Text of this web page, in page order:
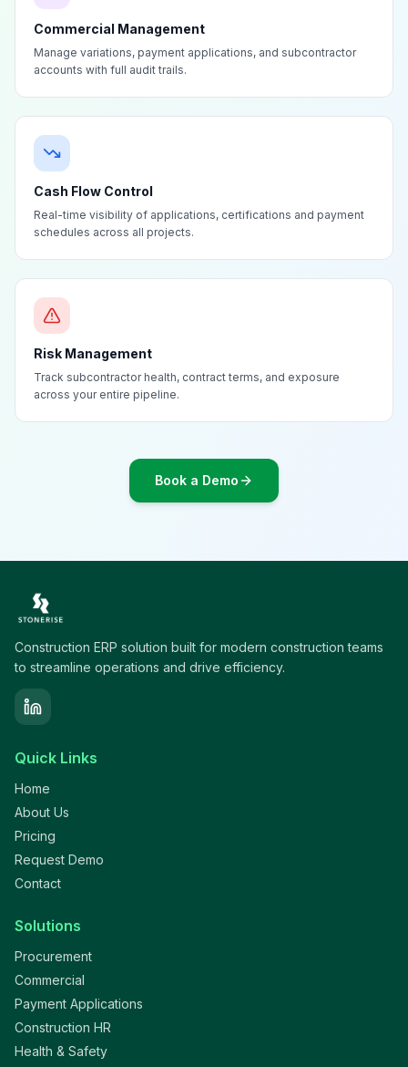
Commercial Management
Manage variations, payment applications, and subcontractor
accounts with full audit trails.
Cash Flow Control
Real-time visibility of applications, certifications and payment
schedules across all projects.
Risk Management
Track subcontractor health, contract terms, and exposure
across your entire pipeline.
Book a Demo
Construction ERP solution built for modern construction teams
to streamline operations and drive efficiency.
Quick Links
Home
About Us
Pricing
Request Demo
Contact
Solutions
Procurement
Commercial
Payment Applications
Construction HR
Health & Safety